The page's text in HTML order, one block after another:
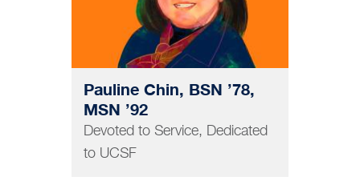
Pauline Chin, BSN ’78,
MSN ’92
Devoted to Service, Dedicated
to UCSF